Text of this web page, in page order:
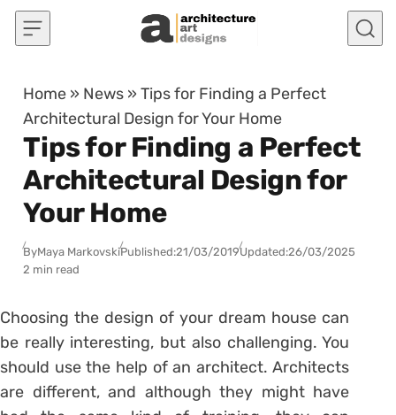
Skip to content
Home » News »Tips for Finding a Perfect
Architectural Design for Your Home
Tips for Finding a Perfect
Architectural Design for
Your Home
ByMaya MarkovskiPublished:21/03/2019Updated:26/03/2025
2 min read
Choosing the design of your dream house can
be really interesting, but also challenging. You
should use the help of an architect. Architects
are different, and although they might have